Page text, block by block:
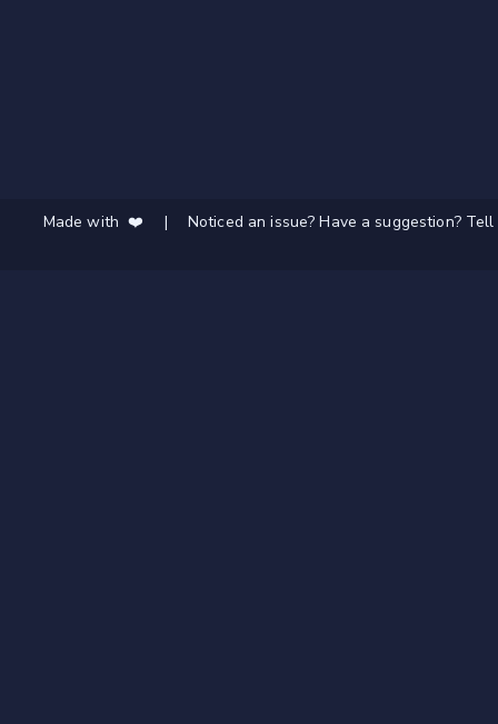
Made with ❤️ | Noticed an issue? Have a suggestion?